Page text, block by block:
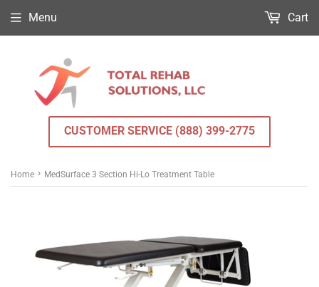
CUSTOMER SERVICE (888) 399-2775
Menu Cart
Home › MedSurface 3 Section Hi-Lo Treatment Table